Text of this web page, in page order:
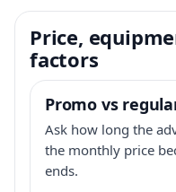
Price,
factors
Promo vs
Ask how long the
the monthly price
ends.